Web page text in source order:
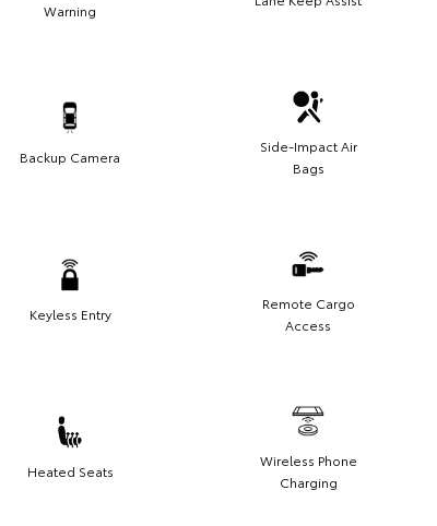
Warning
Backup Camera
Side-Impact Air
Bags
Keyless Entry
Remote Cargo
Access
Heated Seats
Wireless Phone
Charging